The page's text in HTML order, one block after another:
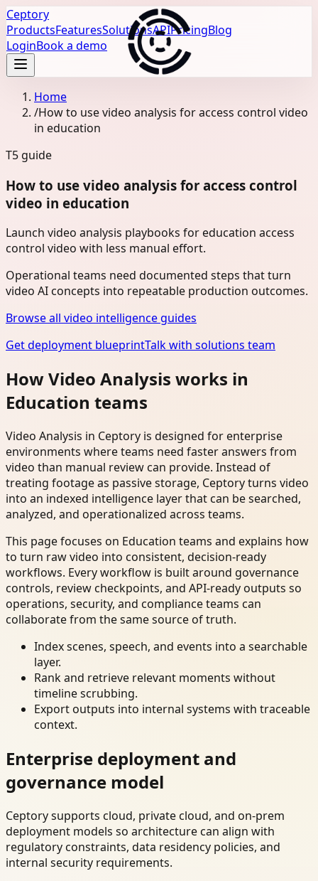
Ceptory
ProductsFeaturesSolutionsAPIPricingBlog
LoginBook a demo
Home
/How to use video analysis for access control video
in education
T5 guide
How to use video analysis for access control
video in education
Launch video analysis playbooks for education access
control video with less manual effort.
Operational teams need documented steps that turn
video AI concepts into repeatable production outcomes.
Browse all video intelligence guides
Get deployment blueprintTalk with solutions team
How Video Analysis works in
Education teams
Video Analysis in Ceptory is designed for enterprise
environments where teams need faster answers from
video than manual review can provide. Instead of
treating footage as passive storage, Ceptory turns video
into an indexed intelligence layer that can be searched,
analyzed, and operationalized across teams.
This page focuses on Education teams and explains how
to turn raw video into consistent, decision-ready
workflows. Every workflow is built around governance
controls, review checkpoints, and API-ready outputs so
operations, security, and compliance teams can
collaborate from the same source of truth.
Index scenes, speech, and events into a searchable
layer.
Rank and retrieve relevant moments without
timeline scrubbing.
Export outputs into internal systems with traceable
context.
Enterprise deployment and
governance model
Ceptory supports cloud, private cloud, and on-prem
deployment models so architecture can align with
regulatory constraints, data residency policies, and
internal security requirements.